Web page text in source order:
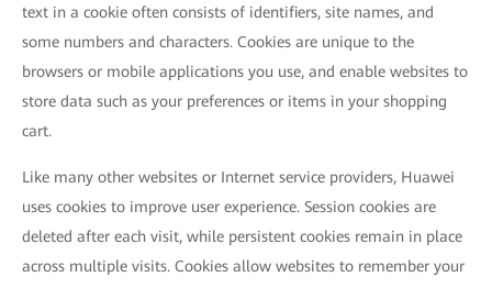
text in a cookie often consists of identifiers, site names, and
some numbers and characters. Cookies are unique to the
browsers or mobile applications you use, and enable websites to
store data such as your preferences or items in your shopping
cart.
Like many other websites or Internet service providers, Huawei
uses cookies to improve user experience. Session cookies are
deleted after each visit, while persistent cookies remain in place
across multiple visits. Cookies allow websites to remember your